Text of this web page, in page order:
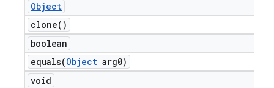
Object
clone( )
boolean
equals(Object arg0)
void